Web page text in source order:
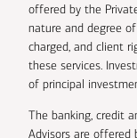
offered by the
nature and degree
charged, and client
these services.
of principal
The banking, credit
Advisors are offered